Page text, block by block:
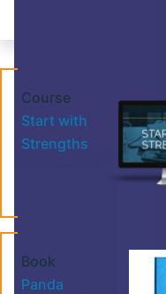
Course
Start with
Strengths
Book
Panda